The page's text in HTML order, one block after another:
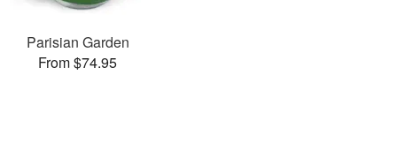
Parisian Garden
From $74.95